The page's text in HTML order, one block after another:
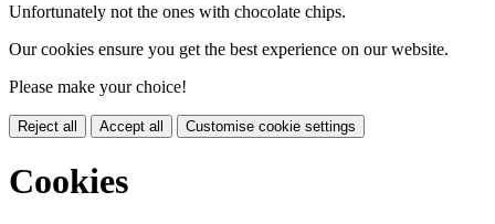
Unfortunately not the ones with chocolate chips.
Our cookies ensure you get the best experience on our website.
Please make your choice!
Reject all Accept all Customise cookie settings
Cookies